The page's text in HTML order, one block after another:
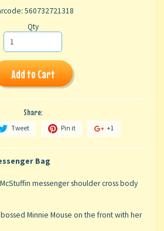
560732721318
Qty
Add to Cart
Share:
Tweet Pin it +1
Bag
messenger shoulder cross body
Minnie Mouse on the front with her